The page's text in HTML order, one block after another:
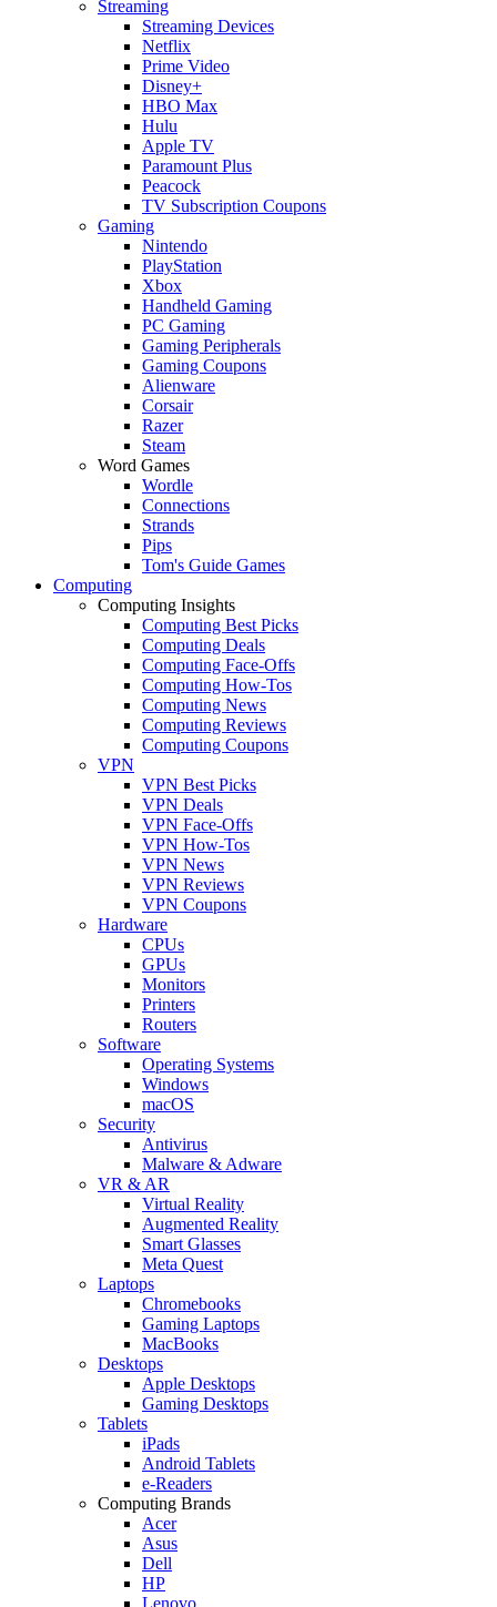
Streaming
Streaming Devices
Netflix
Prime Video
Disney+
HBO Max
Hulu
Apple TV
Paramount Plus
Peacock
TV Subscription Coupons
Gaming
Nintendo
PlayStation
Xbox
Handheld Gaming
PC Gaming
Gaming Peripherals
Gaming Coupons
Alienware
Corsair
Razer
Steam
Word Games
Wordle
Connections
Strands
Pips
Tom's Guide Games
Computing
Computing Insights
Computing Best Picks
Computing Deals
Computing Face-Offs
Computing How-Tos
Computing News
Computing Reviews
Computing Coupons
VPN
VPN Best Picks
VPN Deals
VPN Face-Offs
VPN How-Tos
VPN News
VPN Reviews
VPN Coupons
Hardware
CPUs
GPUs
Monitors
Printers
Routers
Software
Operating Systems
Windows
macOS
Security
Antivirus
Malware & Adware
VR & AR
Virtual Reality
Augmented Reality
Smart Glasses
Meta Quest
Laptops
Chromebooks
Gaming Laptops
MacBooks
Desktops
Apple Desktops
Gaming Desktops
Tablets
iPads
Android Tablets
e-Readers
Computing Brands
Acer
Asus
Dell
HP
Lenovo